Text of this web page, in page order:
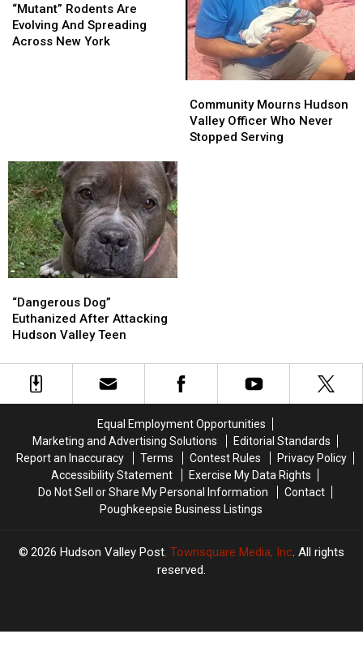
Rodents
Are
Evolving
“Mutant” Rodents Are
Evolving And Spreading
Across New York
Rodents
Are
Evolving
Mourns
Hudson
Valley
Community Mourns Hudson
Valley Officer Who Never
Stopped Serving
Mourns
Hudson
Valley
Dog”
Euthanized
After
Hudson
Valley
“Dangerous Dog”
Euthanized After Attacking
Hudson Valley Teen
Dog”
Euthanized
After
Hudson
Valley
Equal Employment Opportunities
Marketing and Advertising Solutions
Editorial Standards
Report an Inaccuracy
Terms Contest Rules
Privacy Policy
Accessibility Statement
Exercise My Data Rights
Do Not Sell or Share My Personal Information
Contact
Poughkeepsie Business Listings
2026 Hudson Valley Post, Townsquare Media, Inc. All rights
reserved.